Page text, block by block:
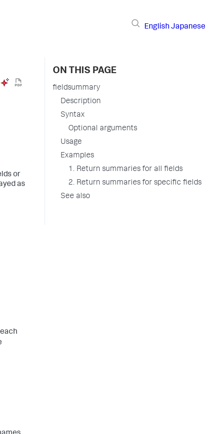
English Japanese
or
as
ON THIS PAGE
fieldsummary
Description
Syntax
Optional arguments
Usage
Examples
1. Return summaries for all fields
2. Return summaries for specific fields
See also